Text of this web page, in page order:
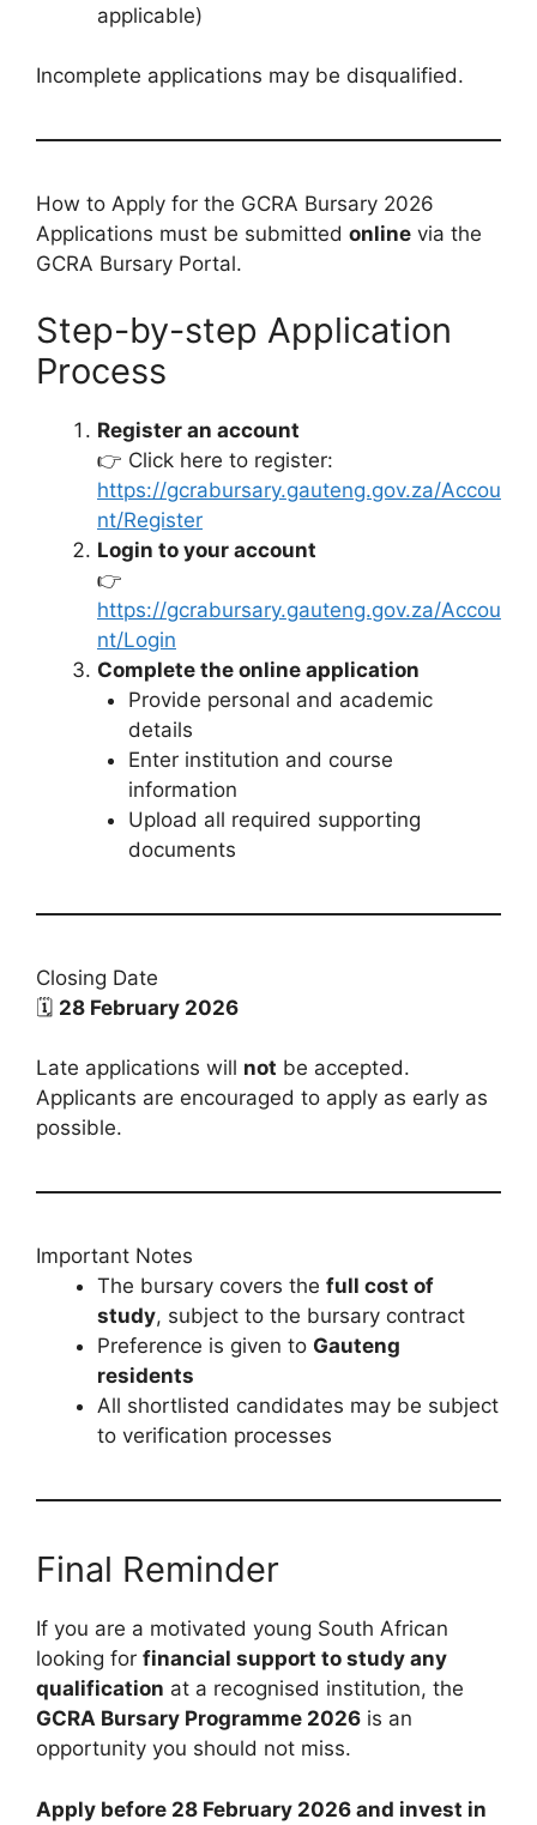
applicable)
Incomplete applications may be disqualified.
How to Apply for the GCRA Bursary 2026
Applications must be submitted online via the
GCRA Bursary Portal.
Step-by-step Application
Process
Register an account
👉 Click here to register:
https://gcrabursary.gauteng.gov.za/Accou
nt/Register
Login to your account
👉
https://gcrabursary.gauteng.gov.za/Accou
nt/Login
Complete the online application
Provide personal and academic
details
Enter institution and course
information
Upload all required supporting
documents
Closing Date
🗓 28 February 2026
Late applications will not be accepted.
Applicants are encouraged to apply as early as
possible.
Important Notes
The bursary covers the full cost of
study, subject to the bursary contract
Preference is given to Gauteng
residents
All shortlisted candidates may be subject
to verification processes
Final Reminder
If you are a motivated young South African
looking for financial support to study any
qualification at a recognised institution, the
GCRA Bursary Programme 2026 is an
opportunity you should not miss.
Apply before 28 February 2026 and invest in